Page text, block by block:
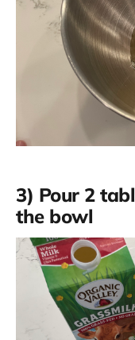
3) Pour 2
the bowl